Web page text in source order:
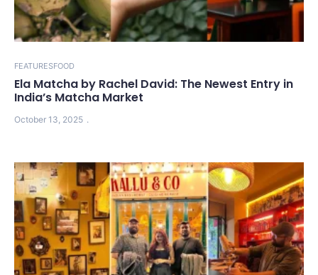
FEATURESFOOD
Ela Matcha by Rachel David: The Newest Entry in
India’s Matcha Market
October 13, 2025